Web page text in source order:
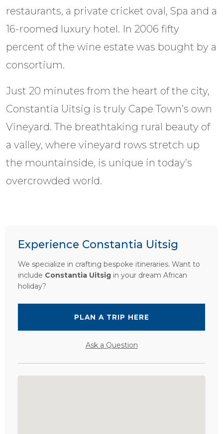
restaurants, a private cricket oval, Spa and a
16-roomed luxury hotel. In 2006 fifty
percent of the wine estate was bought by a
consortium.
Just 20 minutes from the heart of the city,
Constantia Uitsig is truly Cape Town’s own
Vineyard. The breathtaking rural beauty of
a valley, where vineyard rows stretch up
the mountainside, is unique in today’s
overcrowded world.
Experience Constantia Uitsig
We specialize in crafting bespoke itineraries. Want to
include Constantia Uitsig in your dream African
holiday?
PLAN A TRIP HERE
Ask a Question